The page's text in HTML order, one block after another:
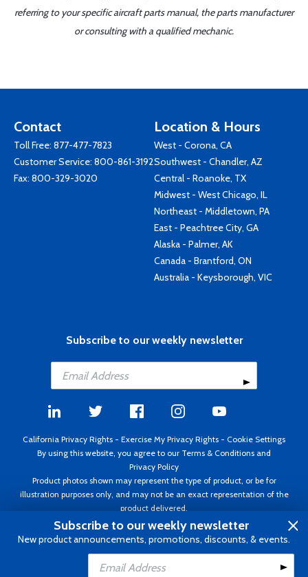
Add to Cart
referring to your specific aircraft parts manual, the parts manufacturer
or consulting with a qualified mechanic.
Contact
Toll Free: 877-477-7823
Customer Service: 800-861-3192
Fax: 800-329-3020
Location & Hours
West - Corona, CA
Southwest - Chandler, AZ
Central - Roanoke, TX
Midwest - West Chicago, IL
Northeast - Middletown, PA
East - Peachtree City, GA
Alaska - Palmer, AK
Canada - Brantford, ON
Australia - Keysborough, VIC
Subscribe to our weekly newsletter
California Privacy Rights - Exercise My Privacy Rights - Cookie Settings
By using this website, you agree to our Terms & Conditions and
Privacy Policy
Product photos shown may represent the type of product, or be for
illustration purposes only, and may not be an exact representation of the
product delivered.
Copyright ©1995 - 2026 Aircraft Spruce ®. All rights reserved. Prices subject
to change without notice. Invoice currency USD.
Subscribe to our weekly newsletter
New product announcements, promotions, discounts, & events.